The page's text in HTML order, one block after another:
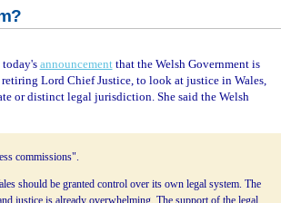
today's announcementthat the Welsh Government is
Lord Chief Justice, to look at justice in Wales,
or distinct legal jurisdiction. She said the Welsh
commissions".
should be granted control over its own legal system. The
justice is already overwhelming. The support of the legal